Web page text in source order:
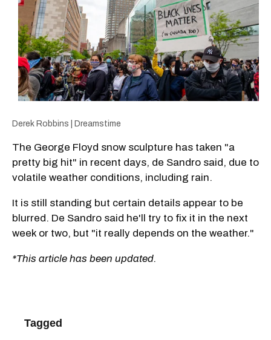
Derek Robbins | Dreamstime
The George Floyd snow sculpture has taken "a
pretty big hit" in recent days, de Sandro said, due to
volatile weather conditions, including rain.
It is still standing but certain details appear to be
blurred. De Sandro said he'll try to fix it in the next
week or two, but "it really depends on the weather."
*This article has been updated.
Tagged